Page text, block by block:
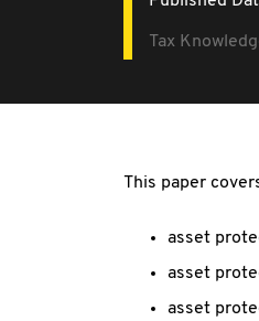
Tax
This paper
asset
asset
asset